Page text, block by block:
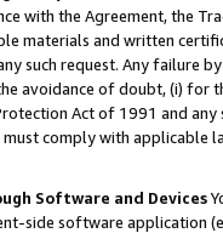
with the Agreement, the
materials and written
such request. Any failure
avoidance of doubt, (i) for
Act of 1991 and
must comply with
Software and Devices
side software application